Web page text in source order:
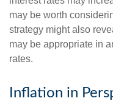
may be worth
strategy might also
may be appropriate in
rates.
Inflation in